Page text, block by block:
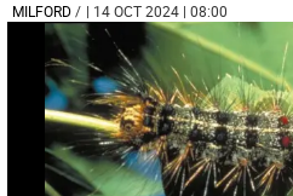
MILFORD/ | 14 OCT 2024 | 08:00